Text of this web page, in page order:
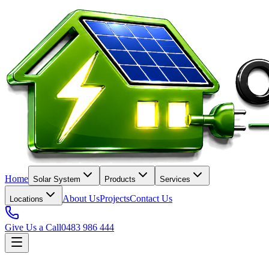
Home Solar System Products Services
Locations About UsProjectsContact Us
Give Us a Call0483 986 444